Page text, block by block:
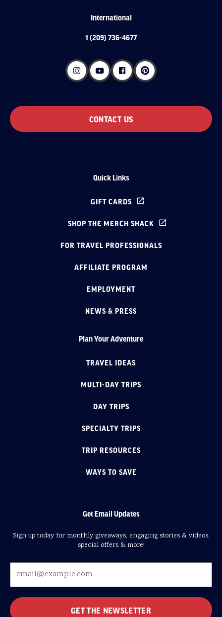
International
1 (209) 736-4677
CONTACT US
Quick Links
GIFT CARDS
SHOP THE MERCH SHACK
FOR TRAVEL PROFESSIONALS
AFFILIATE PROGRAM
EMPLOYMENT
NEWS & PRESS
Plan Your Adventure
TRAVEL IDEAS
MULTI-DAY TRIPS
DAY TRIPS
SPECIALTY TRIPS
TRIP RESOURCES
WAYS TO SAVE
Get Email Updates
Sign up today for monthly giveaways, engaging stories & videos,
special offers & more!